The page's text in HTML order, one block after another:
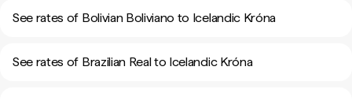
See rates of Bolivian Boliviano to Icelandic Króna
See rates of Brazilian Real to Icelandic Króna